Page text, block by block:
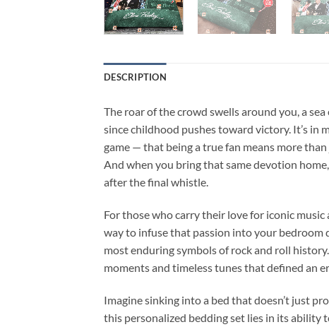
DESCRIPTION
The roar of the crowd swells around you, a
since childhood pushes toward victory. It’s in
game — that being a true fan means more
And when you bring that same devotion
after the final whistle.
For those who carry their love for iconic
way to infuse that passion into your bedroom
most enduring symbols of rock and roll
moments and timeless tunes that defined an
Imagine sinking into a bed that doesn’t just
this personalized bedding set lies in its ability